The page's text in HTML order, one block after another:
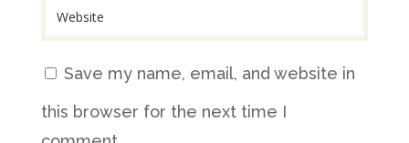
Save my name, email, and website in
this browser for the next time I